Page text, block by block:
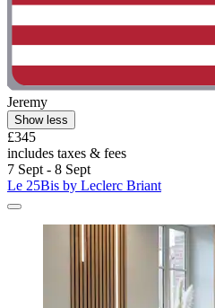
Jeremy
Show less
£345
includes taxes & fees
7 Sept - 8 Sept
Le 25Bis by Leclerc Briant